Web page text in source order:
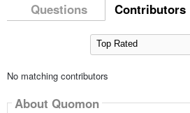
Questions Contributors
No matching contributors
About Quomon